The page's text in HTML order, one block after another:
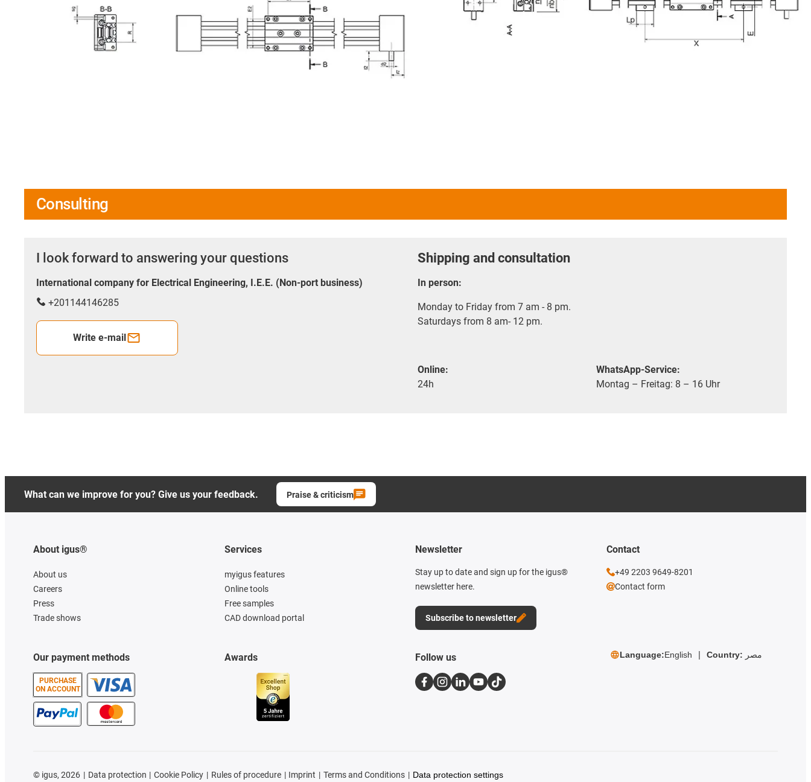
Consulting
I look forward to answering your questions
International company for Electrical Engineering, I.E.E. (Non-port business)
+201144146285
Write e-mail
Shipping and consultation
In person:
Monday to Friday from 7 am - 8 pm.
Saturdays from 8 am- 12 pm.
Online:
24h
WhatsApp-Service:
Montag – Freitag: 8 – 16 Uhr
What can we improve for you? Give us your feedback. Praise & criticism
About igus®
About us
Careers
Press
Trade shows
Our payment methods
PURCHASE
ON ACCOUNT
Services
myigus features
Online tools
Free samples
CAD download portal
Awards
Newsletter
Stay up to date and sign up for the igus®
newsletter here.
Subscribe to newsletter
Contact
+49 2203 9649-8201
Contact form
Follow us Language:English Country: مصر
© igus, 2026 Data protection Cookie Policy Rules of procedure Imprint Terms and Conditions Data protection settings